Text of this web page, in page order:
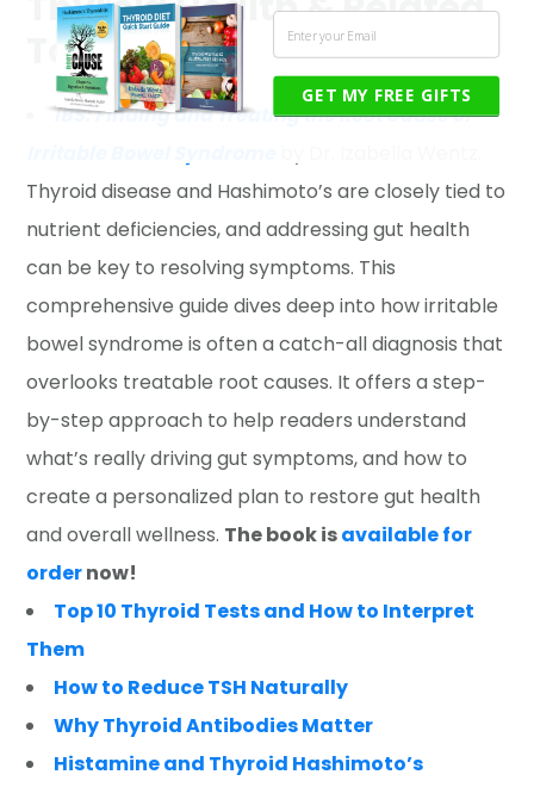
Topics
IBS: Finding and Treating the Root Cause of
Thyroid disease and Hashimoto’s are closely tied to
nutrient deficiencies, and addressing gut health
can be key to resolving symptoms. This
comprehensive guide dives deep into how irritable
bowel syndrome is often a catch-all diagnosis that
overlooks treatable root causes. It offers a step-
by-step approach to help readers understand
what’s really driving gut symptoms, and how to
create a personalized plan to restore gut health
and overall wellness. The book isavailable for
ordernow!
Top 10 Thyroid Tests and How to Interpret
Them
How to Reduce TSH Naturally
Why Thyroid Antibodies Matter
Histamine and Thyroid Hashimoto’s
GET MY FREE GIFTS